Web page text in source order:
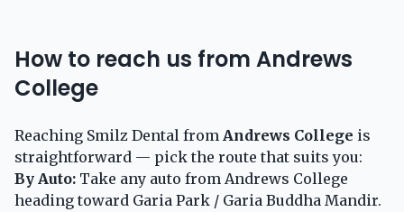
How to reach us from Andrews
College
Reaching Smilz Dental from Andrews College is
straightforward — pick the route that suits you:
By Auto: Take any auto from Andrews College
heading toward Garia Park / Garia Buddha Mandir.